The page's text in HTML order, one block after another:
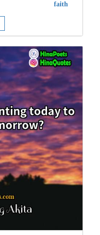
faith